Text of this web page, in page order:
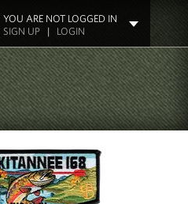
YOU ARE NOT LOGGED IN
SIGN UP| LOGIN